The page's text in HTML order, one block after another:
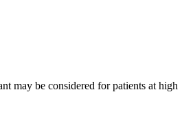
may be considered for patients at high